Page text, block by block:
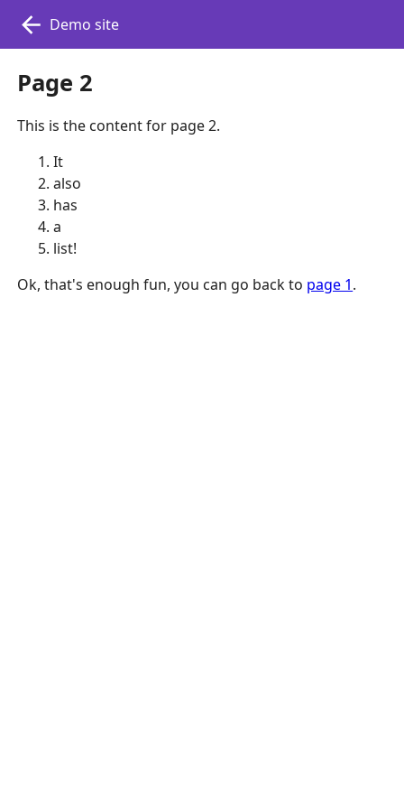
Demo site
Page 2
This is the content for page 2.
It
also
has
a
list!
Ok, that's enough fun, you can go back to page 1.